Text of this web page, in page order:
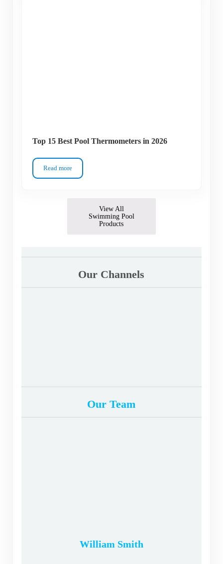
Top 15 Best Pool Thermometers in 2026
Read moreTop 15 Best Pool Thermometers in 2026
View All
Swimming Pool
Products
Our Channels
Our Team
William Smith